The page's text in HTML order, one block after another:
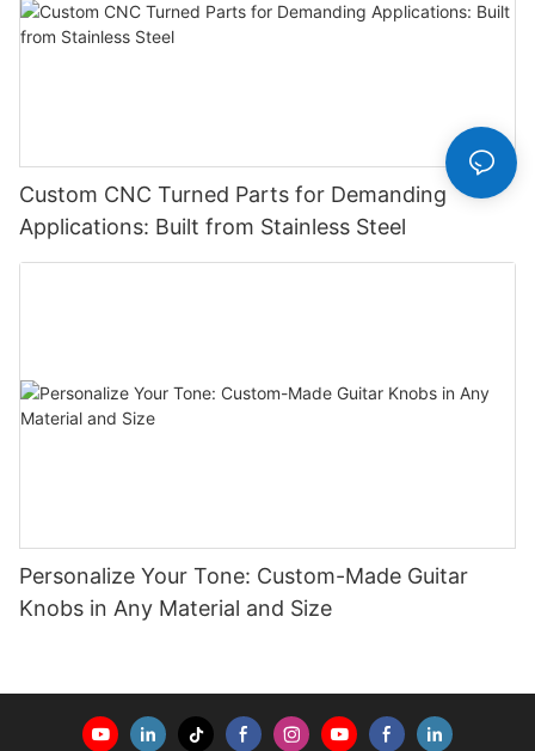
Custom CNC Turned Parts for Demanding
Applications: Built from Stainless Steel
Personalize Your Tone: Custom-Made Guitar
Knobs in Any Material and Size